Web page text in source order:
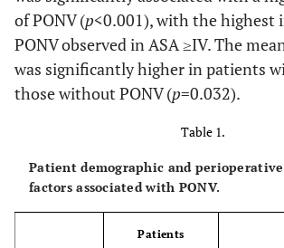
of PONV (p<0.001), with the highest
PONV observed in ASA ≥IV. The
was significantly higher in patients
those without PONV (p=0.032).
Table 1.
Patient demographic and
factors associated with PONV.
Patients